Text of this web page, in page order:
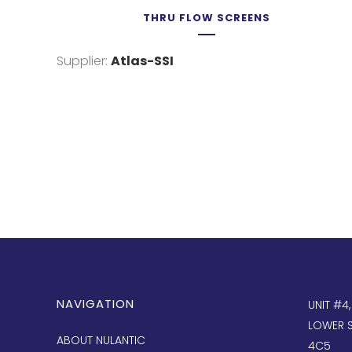
THRU FLOW SCREENS
Supplier: Atlas-SSI
NAVIGATION
ABOUT NULANTIC
UNIT
LOWER
4C5